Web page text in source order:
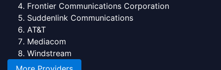
Frontier Communications Corporation
Suddenlink Communications
AT&T
Mediacom
Windstream